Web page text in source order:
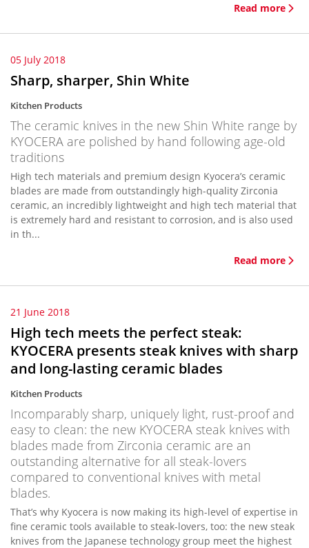
Read more
05 July 2018
Sharp, sharper, Shin White
Kitchen Products
The ceramic knives in the new Shin White range by
KYOCERA are polished by hand following age-old
traditions
High tech materials and premium design Kyocera’s ceramic
blades are made from outstandingly high-quality Zirconia
ceramic, an incredibly lightweight and high tech material that
is extremely hard and resistant to corrosion, and is also used
in th...
Read more
21 June 2018
High tech meets the perfect steak:
KYOCERA presents steak knives with sharp
and long-lasting ceramic blades
Kitchen Products
Incomparably sharp, uniquely light, rust-proof and
easy to clean: the new KYOCERA steak knives with
blades made from Zirconia ceramic are an
outstanding alternative for all steak-lovers
compared to conventional knives with metal
blades.
That’s why Kyocera is now making its high-level of expertise in
fine ceramic tools available to steak-lovers, too: the new steak
knives from the Japanese technology group meet the highest